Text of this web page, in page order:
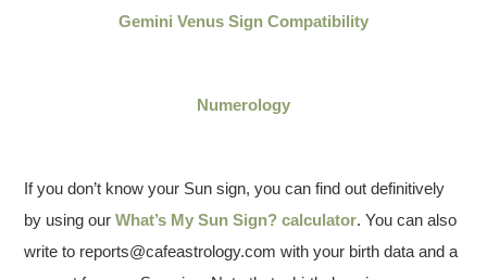
Gemini Venus Sign Compatibility
Numerology
If you don’t know your Sun sign, you can find out definitively
by using ourWhat’s My Sun Sign? calculator. You can also
write to reports@cafeastrology.com with your birth data and a